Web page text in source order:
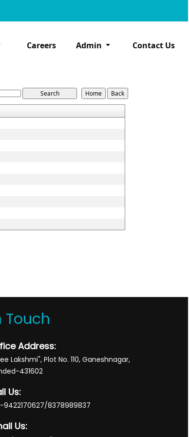
Careers Admin Contact Us
Touch
Address:
Lakshmi", Plot No. 110, Ganeshnagar,
431602
Us:
9422170627/8378989837
Us: